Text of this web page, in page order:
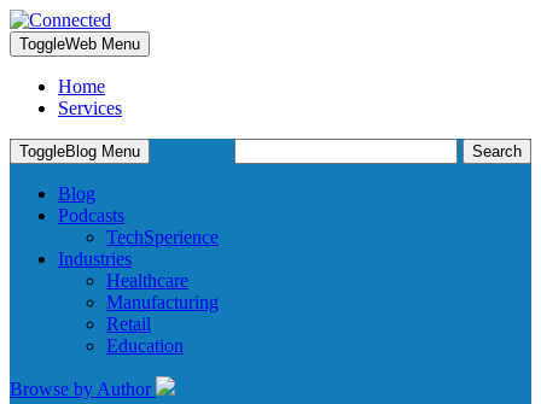
ToggleWeb Menu
Home
Services
for:
ToggleBlog Menu
Blog
Podcasts
TechSperience
Industries
Healthcare
Manufacturing
Retail
Education
Browse by Author